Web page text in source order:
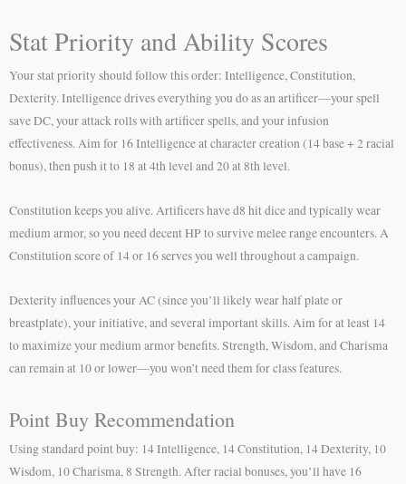
Stat Priority and Ability Scores
Your stat priority should follow this order: Intelligence, Constitution,
Dexterity. Intelligence drives everything you do as an artificer—your spell
save DC, your attack rolls with artificer spells, and your infusion
effectiveness. Aim for 16 Intelligence at character creation (14 base + 2 racial
bonus), then push it to 18 at 4th level and 20 at 8th level.
Constitution keeps you alive. Artificers have d8 hit dice and typically wear
medium armor, so you need decent HP to survive melee range encounters. A
Constitution score of 14 or 16 serves you well throughout a campaign.
Dexterity influences your AC (since you’ll likely wear half plate or
breastplate), your initiative, and several important skills. Aim for at least 14
to maximize your medium armor benefits. Strength, Wisdom, and Charisma
can remain at 10 or lower—you won’t need them for class features.
Point Buy Recommendation
Using standard point buy: 14 Intelligence, 14 Constitution, 14 Dexterity, 10
Wisdom, 10 Charisma, 8 Strength. After racial bonuses, you’ll have 16